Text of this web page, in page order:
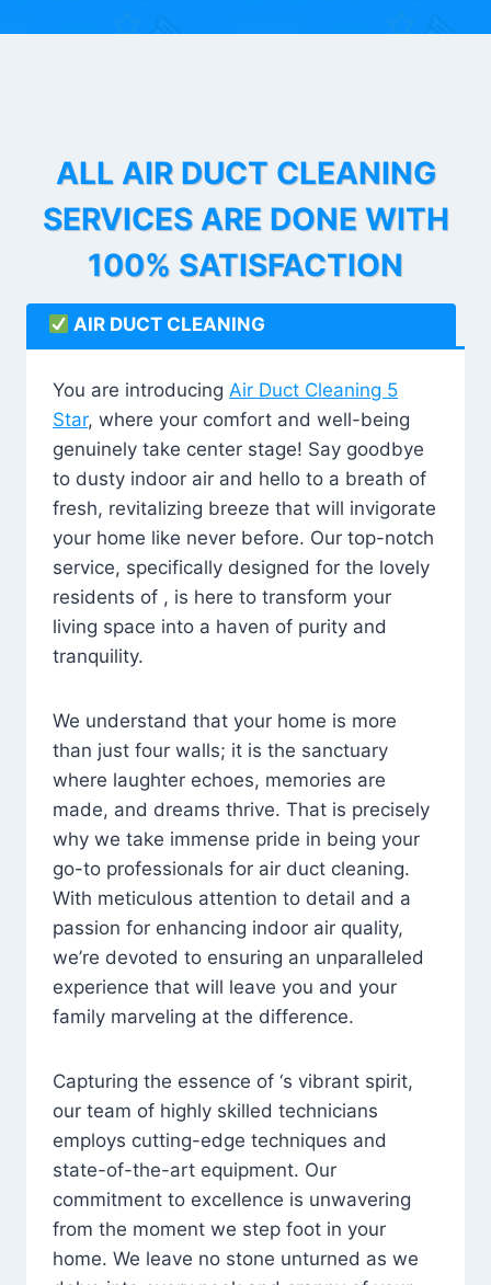
ALL AIR DUCT CLEANING
SERVICES ARE DONE WITH
100% SATISFACTION
AIR DUCT CLEANING
You are introducing Air Duct Cleaning 5
Star, where your comfort and well-being
genuinely take center stage! Say goodbye
to dusty indoor air and hello to a breath of
fresh, revitalizing breeze that will invigorate
your home like never before. Our top-notch
service, specifically designed for the lovely
residents of , is here to transform your
living space into a haven of purity and
tranquility.
We understand that your home is more
than just four walls; it is the sanctuary
where laughter echoes, memories are
made, and dreams thrive. That is precisely
why we take immense pride in being your
go-to professionals for air duct cleaning.
With meticulous attention to detail and a
passion for enhancing indoor air quality,
we’re devoted to ensuring an unparalleled
experience that will leave you and your
family marveling at the difference.
Capturing the essence of ‘s vibrant spirit,
our team of highly skilled technicians
employs cutting-edge techniques and
state-of-the-art equipment. Our
commitment to excellence is unwavering
from the moment we step foot in your
home. We leave no stone unturned as we